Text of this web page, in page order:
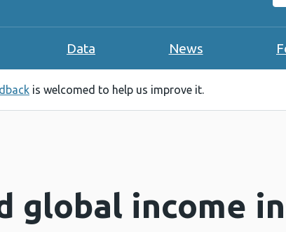
Data News
is welcomed to help us improve it.
global income